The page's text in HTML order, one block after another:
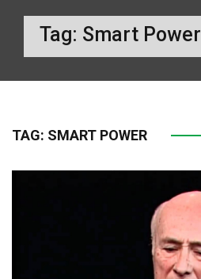
Tag: Smart Power
TAG: SMART POWER